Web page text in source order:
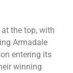
at the top, with
Armadale
entering its
winning